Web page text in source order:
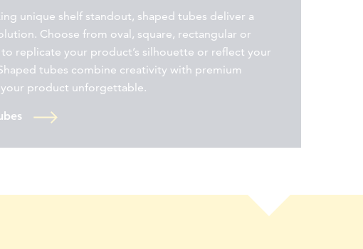
unique shelf standout, shaped tubes deliver a
Choose from oval, square, rectangular or
replicate your product’s silhouette or reflect your
tubes combine creativity with premium
product unforgettable.